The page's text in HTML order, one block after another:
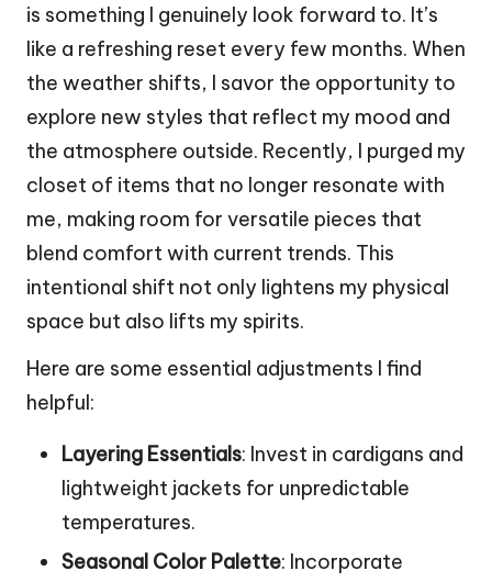
is something I genuinely look forward to. It’s
like a refreshing reset every few months. When
the weather shifts, I savor the opportunity to
explore new styles that reflect my mood and
the atmosphere outside. Recently, I purged my
closet of items that no longer resonate with
me, making room for versatile pieces that
blend comfort with current trends. This
intentional shift not only lightens my physical
space but also lifts my spirits.
Here are some essential adjustments I find
helpful:
Layering Essentials: Invest in cardigans and
lightweight jackets for unpredictable
temperatures.
Seasonal Color Palette: Incorporate